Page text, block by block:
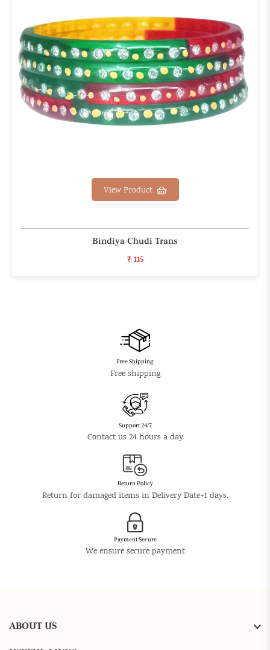
View Product
Bindiya Chudi Trans
₹ 115
Free Shipping
Free shipping
Support 24/7
Contact us 24 hours a day
Return Policy
Return for damaged items in Delivery Date+1 days.
Payment Secure
We ensure secure payment
ABOUT US